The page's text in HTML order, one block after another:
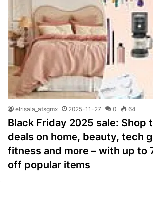
elrisala_atsgmx 2025-11-27 0 64
Black Friday 2025 sale: Shop
deals on home, beauty, tech
fitness and more – with up to
off popular items